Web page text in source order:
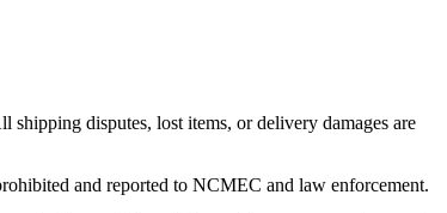
shipping disputes, lost items, or delivery damages are
and reported to NCMEC and law enforcement.